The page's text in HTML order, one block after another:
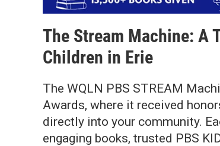
The Stream Machine: A
Children in Erie
The WQLN PBS STREAM
Awards, where it received
directly into your community.
engaging books, trusted PBS